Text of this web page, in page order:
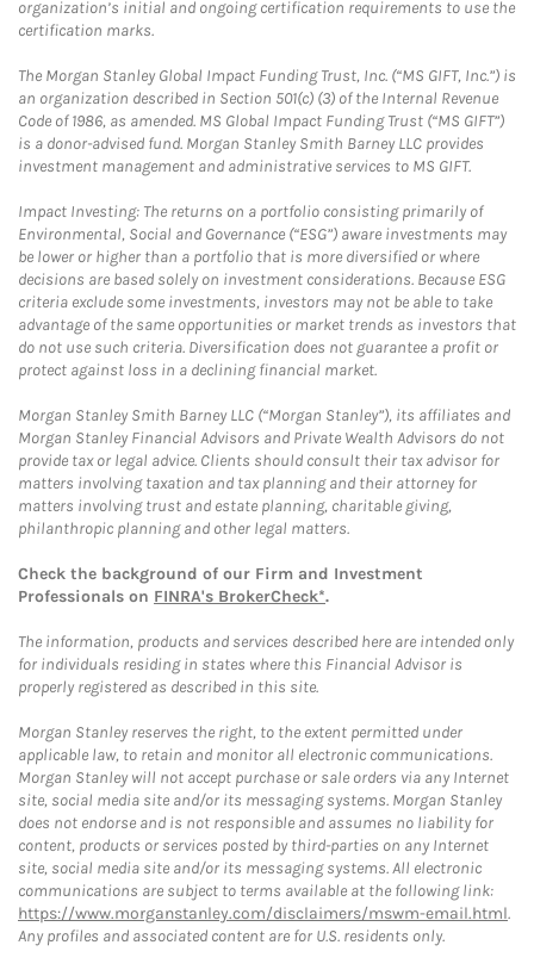
organization’s initial and ongoing certification requirements to use the
certification marks.
The Morgan Stanley Global Impact Funding Trust, Inc. (“MS GIFT, Inc.”) is
an organization described in Section 501(c) (3) of the Internal Revenue
Code of 1986, as amended. MS Global Impact Funding Trust (“MS GIFT”)
is a donor-advised fund. Morgan Stanley Smith Barney LLC provides
investment management and administrative services to MS GIFT.
Impact Investing: The returns on a portfolio consisting primarily of
Environmental, Social and Governance (“ESG”) aware investments may
be lower or higher than a portfolio that is more diversified or where
decisions are based solely on investment considerations. Because ESG
criteria exclude some investments, investors may not be able to take
advantage of the same opportunities or market trends as investors that
do not use such criteria. Diversification does not guarantee a profit or
protect against loss in a declining financial market.
Morgan Stanley Smith Barney LLC (“Morgan Stanley”), its affiliates and
Morgan Stanley Financial Advisors and Private Wealth Advisors do not
provide tax or legal advice. Clients should consult their tax advisor for
matters involving taxation and tax planning and their attorney for
matters involving trust and estate planning, charitable giving,
philanthropic planning and other legal matters.
Check the background of our Firm and Investment
Professionals on FINRA's BrokerCheck*.
The information, products and services described here are intended only
for individuals residing in states where this Financial Advisor is
properly registered as described in this site.
Morgan Stanley reserves the right, to the extent permitted under
applicable law, to retain and monitor all electronic communications.
Morgan Stanley will not accept purchase or sale orders via any Internet
site, social media site and/or its messaging systems. Morgan Stanley
does not endorse and is not responsible and assumes no liability for
content, products or services posted by third-parties on any Internet
site, social media site and/or its messaging systems. All electronic
communications are subject to terms available at the following link:
https://www.morganstanley.com/disclaimers/mswm-email.html.
Any profiles and associated content are for U.S. residents only.